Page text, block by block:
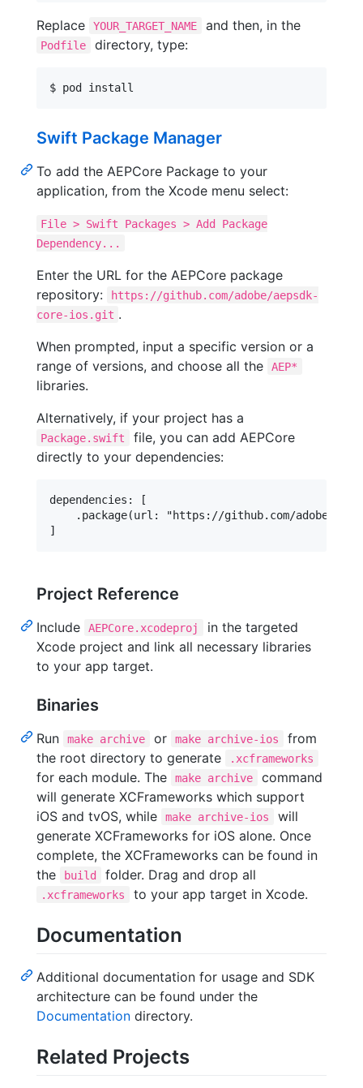
Replace YOUR_TARGET_NAME and then, in the
Podfile directory, type:
$ pod install
Swift Package Manager
To add the AEPCore Package to your
application, from the Xcode menu select:
File > Swift Packages > Add Package
Dependency...
Enter the URL for the AEPCore package
repository:
https://github.com/adobe/aepsdk-
core-ios.git .
When prompted, input a specific version or a
range of versions, and choose all the
AEP*
libraries.
Alternatively, if your project has a
Package.swift
file, you can add AEPCore
directly to your dependencies:
dependencies: [
.package(url: "https://github.com/adobe/
Project Reference
Include AEPCore.xcodeproj
in the targeted
Xcode project and link all necessary libraries
to your app target.
Binaries
Run make archive or make archive-ios
from
the root directory to generate
.xcframeworks
for each module. The make archive
command
will generate XCFrameworks which support
iOS and tvOS, while
make archive-ios
will
generate XCFrameworks for iOS alone. Once
complete, the XCFrameworks can be found in
the
build folder. Drag and drop all
.xcframeworks to your app target in Xcode.
Documentation
Additional documentation for usage and SDK
architecture can be found under the
Documentation directory.
Related Projects